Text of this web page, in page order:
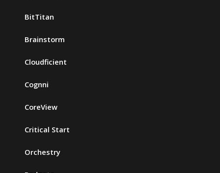
BitTitan
Brainstorm
Cloudficient
Cognni
CoreView
Critical Start
Orchestry